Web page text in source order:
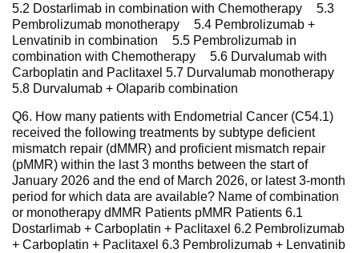
5.2 Dostarlimab in combination with Chemotherapy 5.3
Pembrolizumab monotherapy 5.4 Pembrolizumab +
Lenvatinib in combination 5.5 Pembrolizumab in
combination with Chemotherapy 5.6 Durvalumab with
Carboplatin and Paclitaxel 5.7 Durvalumab monotherapy
5.8 Durvalumab + Olaparib combination
Q6. How many patients with Endometrial Cancer (C54.1)
received the following treatments by subtype deficient
mismatch repair (dMMR) and proficient mismatch repair
(pMMR) within the last 3 months between the start of
January 2026 and the end of March 2026, or latest 3-month
period for which data are available? Name of combination
or monotherapy dMMR Patients pMMR Patients 6.1
Dostarlimab + Carboplatin + Paclitaxel 6.2 Pembrolizumab
+ Carboplatin + Paclitaxel 6.3 Pembrolizumab + Lenvatinib